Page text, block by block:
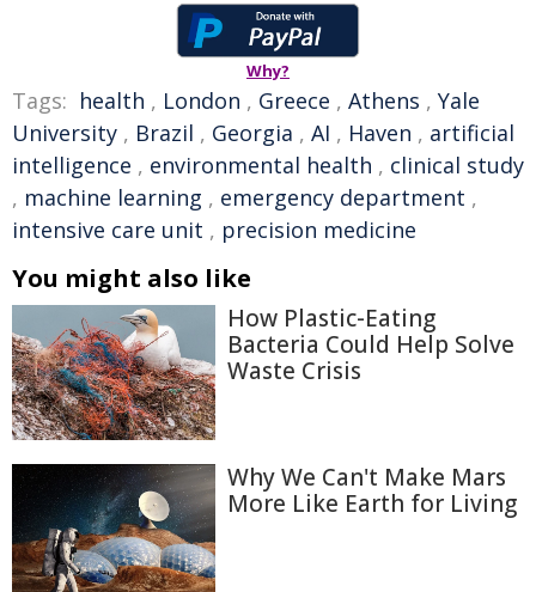
Why?
Tags: health , London , Greece , Athens , Yale
University , Brazil , Georgia , AI , Haven , artificial
intelligence , environmental health , clinical study
, machine learning , emergency department ,
intensive care unit , precision medicine
You might also like
How Plastic-Eating
Bacteria Could Help Solve
Waste Crisis
Why We Can't Make Mars
More Like Earth for Living